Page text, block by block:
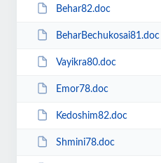
Behar82.doc
BeharBechukosai81.doc
Vayikra80.doc
Emor78.doc
Kedoshim82.doc
Shmini78.doc